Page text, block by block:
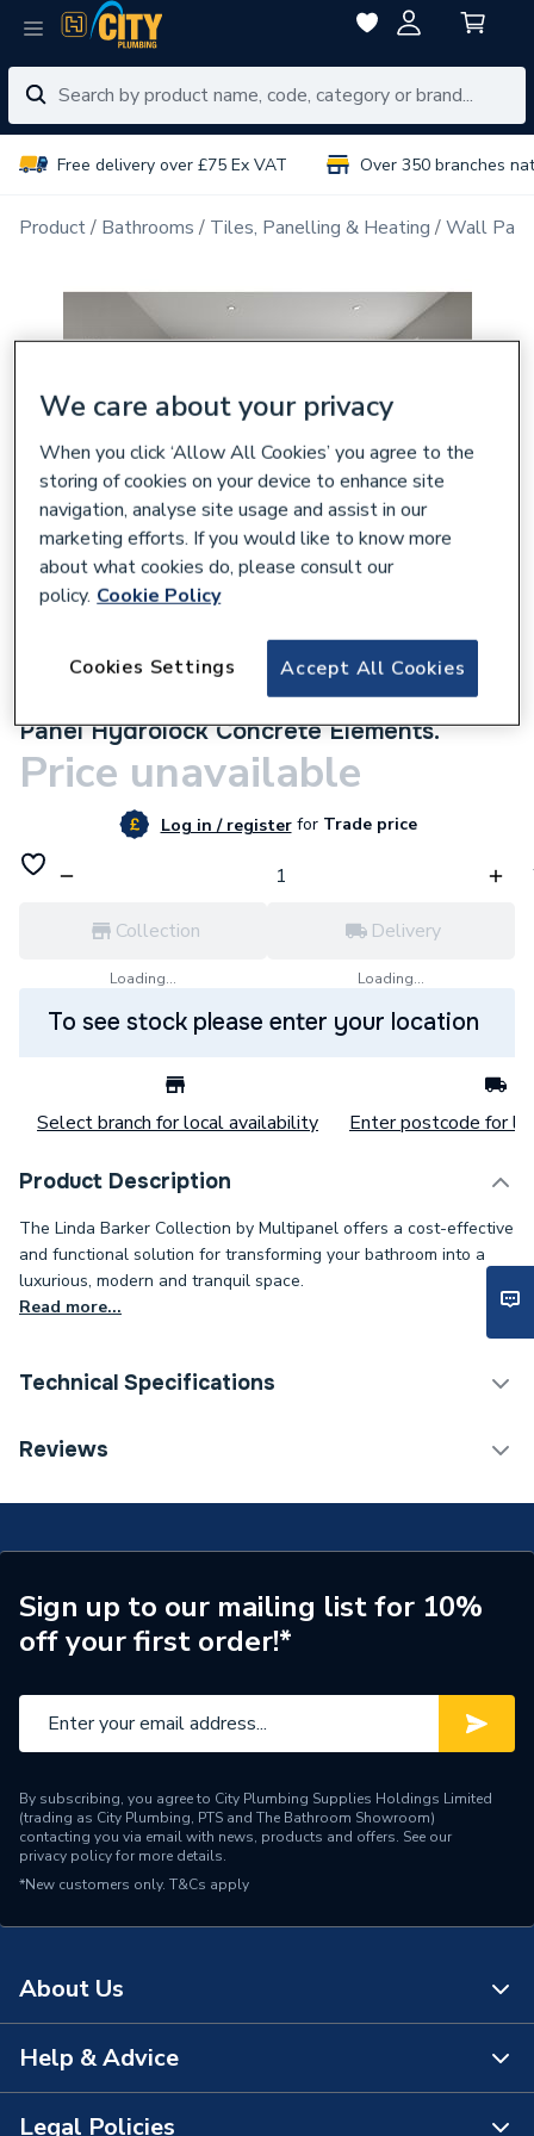
Free delivery over £75 Ex VAT Over 350 branches
Product Bathrooms Tiles, Panelling & Heating Wall
9500000135
Multipanel Linda Barker Bathroom Wall
Panel Hydrolock Concrete Elements.
Price unavailable
Log in / registerforTrade price
Collection
Loading...
Delivery
Loading...
To see stock please enter your location
Select branch for local availability Enter postcode for
Product Description
The Linda Barker Collection by Multipanel offers a cost-effective
and functional solution for transforming your bathroom into a
luxurious, modern and tranquil space.
Read more...
Technical Specifications
Category Name
ERP (Energy Efficiency)
N
Wall Panel Type
Shower Wall Panels
Years Guaranteed
Thickness
11 mm
Range
Linda Barker Collection
Material
Height
Finish
Edge Detail
Tongue & Groove
Reviews
Sign up to our mailing list for 10%
off your first order!*
By subscribing, you agree to City Plumbing Supplies Holdings Limited
(trading as City Plumbing, PTS and The Bathroom Showroom)
contacting you via email with news, products and offers. See our
privacy policyfor more details.
*New customers only. T&Cs apply
About Us
About Us
The Bathroom Showroom
Help & Advice
Legal Policies
We care about your privacy
When you click ‘Allow All Cookies’ you agree to the
storing of cookies on your device to enhance site
navigation, analyse site usage and assist in our
marketing efforts. If you would like to know more
about what cookies do, please consult our
policy. Cookie Policy
Accept All Cookies
Cookies Settings